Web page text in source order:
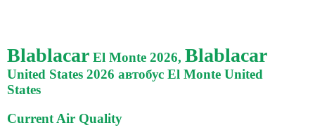
Blablacar El Monte 2026, Blablacar
United States 2026 автобус El Monte United
States
Current Air Quality